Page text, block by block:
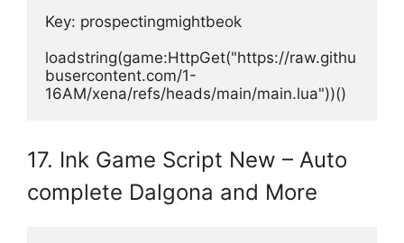
Key: prospectingmightbeok
loadstring(game:HttpGet("https://raw.githu
busercontent.com/1-
16AM/xena/refs/heads/main/main.lua"))()
17. Ink Game Script New – Auto
complete Dalgona and More